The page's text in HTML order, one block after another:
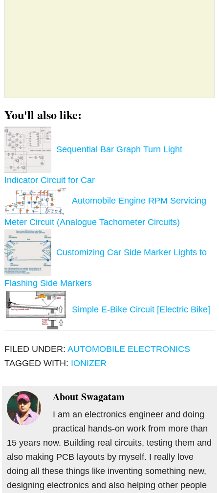
You'll also like:
Sequential Bar Graph Turn Light
Indicator Circuit for Car
Automobile Engine RPM Servicing
Meter Circuit (Analogue Tachometer Circuits)
Customizing Car Side Marker Lights to
Flashing Side Markers
Simple E-Bike Circuit [Electric Bike]
FILED UNDER:AUTOMOBILE ELECTRONICS
TAGGED WITH: IONIZER
AboutSwagatam
I am an electronics engineer and doing
practical hands-on work from more than
15 years now. Building real circuits, testing them and
also making PCB layouts by myself. I really love
doing all these things like inventing something new,
designing electronics and also helping other people